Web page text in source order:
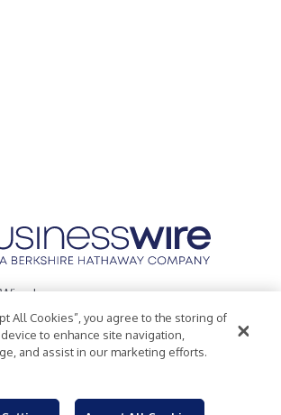
Inc.
Policy
Accessibility Statement
All Cookies”, you agree to the storing of
to enhance site navigation,
and assist in our marketing efforts.